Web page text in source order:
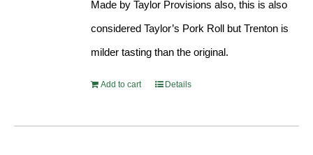
Made by Taylor Provisions also, this is also
considered Taylor’s Pork Roll but Trenton is
milder tasting than the original.
Add to cart Details